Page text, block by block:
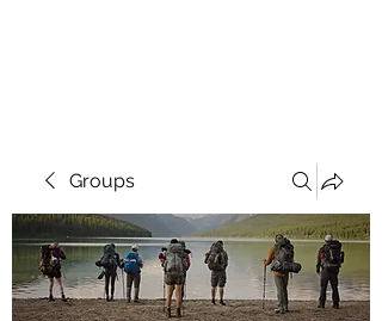
Groups